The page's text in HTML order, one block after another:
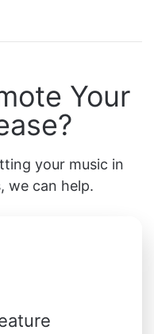
Your
your music in
we can help.